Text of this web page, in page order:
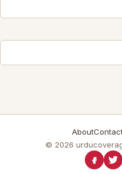
About
© 2026